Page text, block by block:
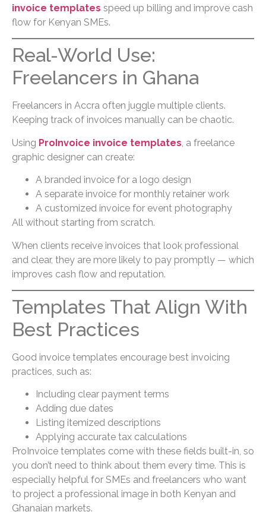
invoice templates speed up billing and improve cash
flow for Kenyan SMEs.
Real-World Use:
Freelancers in Ghana
Freelancers in Accra often juggle multiple clients.
Keeping track of invoices manually can be chaotic.
Using ProInvoice invoice templates , a freelance
graphic designer can create:
A branded invoice for a logo design
A separate invoice for monthly retainer work
A customized invoice for event photography
All without starting from scratch.
When clients receive invoices that look professional
and clear, they are more likely to pay promptly — which
improves cash flow and reputation.
Templates That Align With
Best Practices
Good invoice templates encourage best invoicing
practices, such as:
Including clear payment terms
Adding due dates
Listing itemized descriptions
Applying accurate tax calculations
ProInvoice templates come with these fields built-in, so
you don’t need to think about them every time. This is
especially helpful for SMEs and freelancers who want
to project a professional image in both Kenyan and
Ghanaian markets.